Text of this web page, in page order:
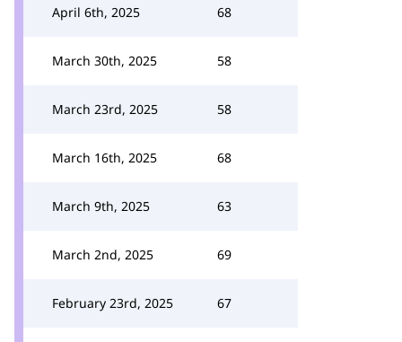
April 6th, 2025 68
March 30th, 2025 58
March 23rd, 2025 58
March 16th, 2025 68
March 9th, 2025 63
March 2nd, 2025 69
February 23rd, 2025 67